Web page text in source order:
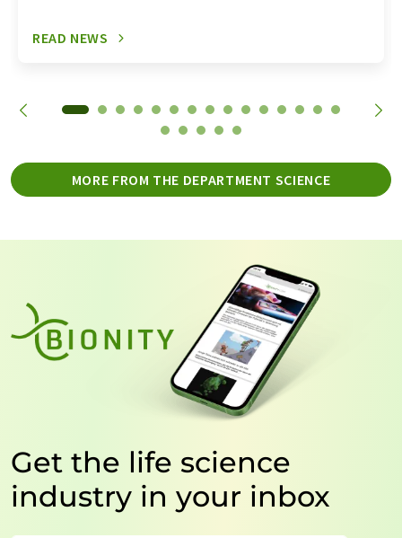
READ NEWS
MORE FROM THE DEPARTMENT SCIENCE
Get the life science
industry in your inbox